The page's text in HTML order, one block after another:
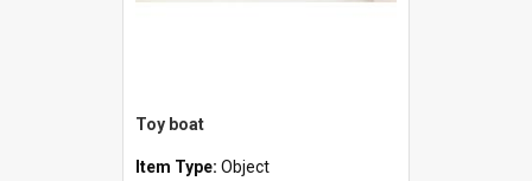
Toy boat
Item Type: Object